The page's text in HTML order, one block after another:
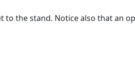
the stand. Notice also that an